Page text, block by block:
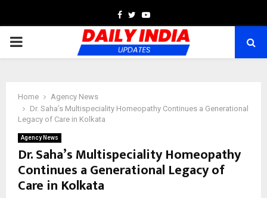
Facebook
TwitterYoutube
PRIMARY
Home
Agency News
Dr. Saha’s Multispeciality Homeopathy Continues a Generational
Legacy of Care in Kolkata
Agency News
Dr. Saha’s Multispeciality Homeopathy
Continues a Generational Legacy of
Care in Kolkata